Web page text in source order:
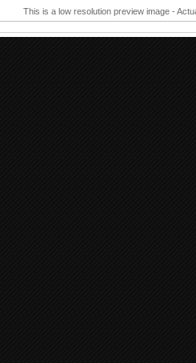
This is a low resolution preview image -